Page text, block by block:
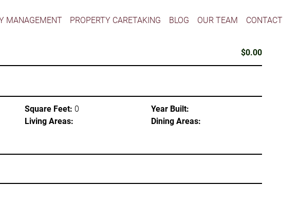
MANAGEMENT PROPERTY CARETAKING BLOG OUR TEAM CONTACT
$0.00
Square Feet: 0
Living Areas:
Year Built:
Dining Areas: